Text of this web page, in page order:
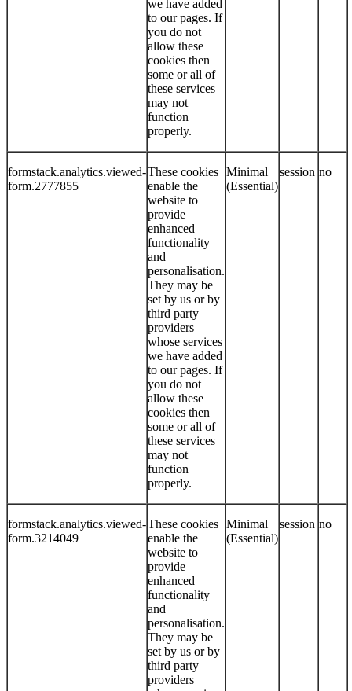
we have added
to our pages. If
you do not
allow these
cookies then
some or all of
these services
may not
function
properly.
formstack.analytics.viewed-
form.2777855
These cookies
enable the
website to
provide
enhanced
functionality
and
personalisation.
They may be
set by us or by
third party
providers
whose services
we have added
to our pages. If
you do not
allow these
cookies then
some or all of
these services
may not
function
properly.
Minimal
(Essential)
session no
formstack.analytics.viewed-
form.3214049
These cookies
enable the
website to
provide
enhanced
functionality
and
personalisation.
They may be
set by us or by
third party
providers
Minimal
(Essential)
session no